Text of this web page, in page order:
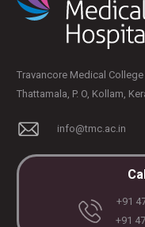
Travancore Medical
Thattamala, P. O, Kollam,
info@tmc.ac.in
+91
+91